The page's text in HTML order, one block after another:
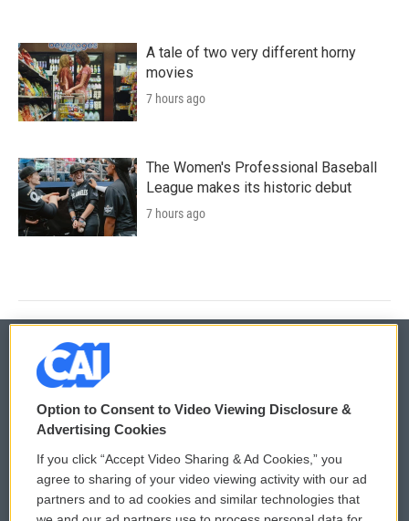
A tale of two very different horny
movies
7 hours ago
The Women's Professional Baseball
League makes its historic debut
7 hours ago
© 2026
Privacy and Terms
Comments Policy
Donor Privacy Policy
WCAI eNews Sign Up
Submit a PSA
Option to Consent to Video Viewing Disclosure &
Advertising Cookies
If you click “Accept Video Sharing & Ad Cookies,” you
agree to sharing of your video viewing activity with our ad
partners and to ad cookies and similar technologies that